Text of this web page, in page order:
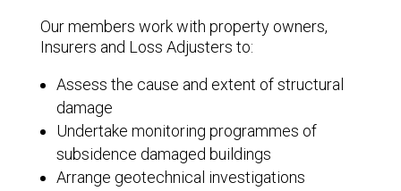
Our members work with property owners,
Insurers and Loss Adjusters to:
Assess the cause and extent of structural
damage
Undertake monitoring programmes of
subsidence damaged buildings
Arrange geotechnical investigations